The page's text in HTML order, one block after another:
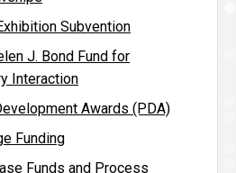
Subvention
J. Bond Fund for
Interaction
Awards (PDA)
Funding
Funds and Process